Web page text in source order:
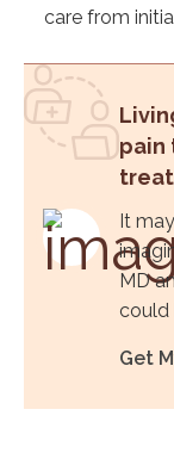
care from
pain
It
MD
could
Get